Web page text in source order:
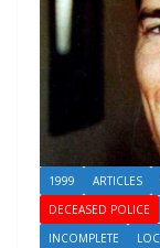
1999 ARTICLES
DECEASED POLICE
INCOMPLETE